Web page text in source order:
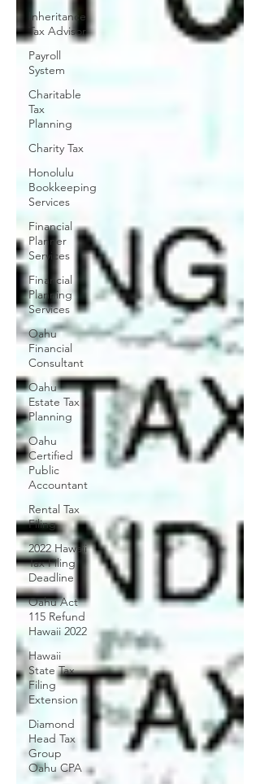
Inheritance
Tax Advisor
Payroll
System
Charitable
Tax
Planning
Charity Tax
Honolulu
Bookkeeping
Services
Financial
Planner
Services
Financial
Planning
Services
Oahu
Financial
Consultant
Oahu
Estate Tax
Planning
Oahu
Certified
Public
Accountant
Rental Tax
Filing
2022 Hawaii
Tax Filing
Deadline
Oahu Act
115 Refund
Hawaii 2022
Hawaii
State Tax
Filing
Extension
Diamond
Head Tax
Group
Oahu CPA